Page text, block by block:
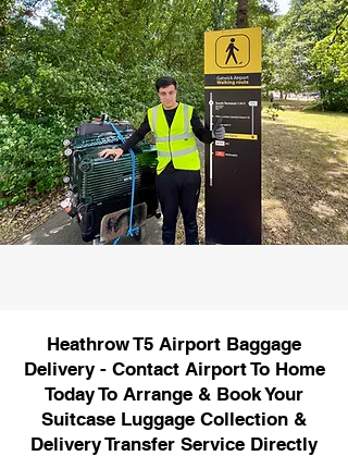
Heathrow T5 Airport Baggage
Delivery - Contact Airport To Home
Today To Arrange & Book Your
Suitcase Luggage Collection &
Delivery Transfer Service Directly